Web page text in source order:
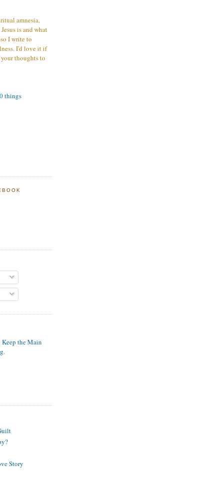
amnesia,
is and what
I write to
I'd love it if
thoughts to
things
the Main
.
Story